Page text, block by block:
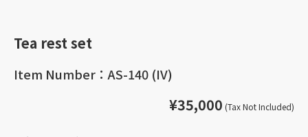
Tea rest set
Item Number：AS-140 (IV)
¥35,000 (Tax Not Included)